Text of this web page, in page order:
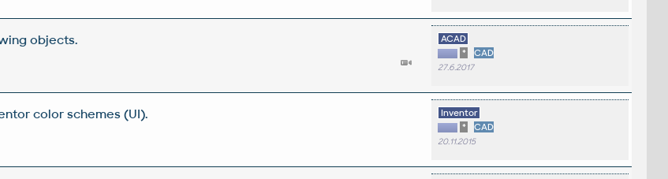
objects.
ACAD
*
CAD
27.6.2017
color schemes (UI).
Inventor
*
CAD
20.11.2015